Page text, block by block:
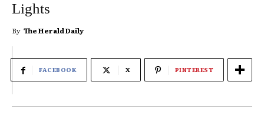
Lights
By The Herald Daily
FACEBOOK X PINTEREST